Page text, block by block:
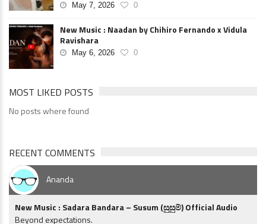
May 7, 2026 0
New Music : Naadan by Chihiro Fernando x Vidula
Ravishara
May 6, 2026 0
MOST LIKED POSTS
No posts where found
RECENT COMMENTS
Ananda
New Music : Sadara Bandara – Susum (සුසුම්) Official Audio
Beyond expectations.